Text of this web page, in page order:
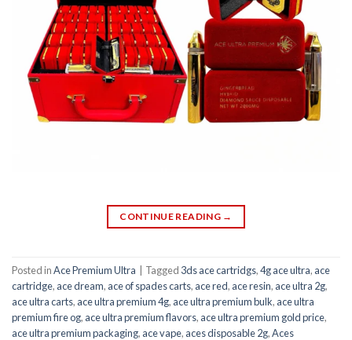
CONTINUE READING →
Posted inAce Premium Ultra Tagged 3ds ace cartridgs,4g ace ultra, ace
cartridge, ace dream, ace of spades carts, ace red, ace resin, ace ultra 2g,
ace ultra carts, ace ultra premium 4g, ace ultra premium bulk, ace ultra
premium fire og, ace ultra premium flavors, ace ultra premium gold price,
ace ultra premium packaging, ace vape, aces disposable 2g,Aces